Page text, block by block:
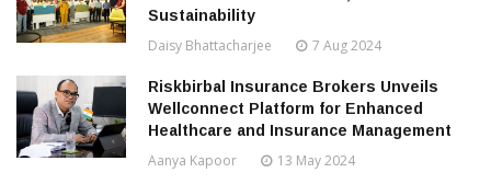
Sustainability
Daisy Bhattacharjee 7 Aug 2024
Riskbirbal Insurance Brokers Unveils
Wellconnect Platform for Enhanced
Healthcare and Insurance Management
Aanya Kapoor 13 May 2024